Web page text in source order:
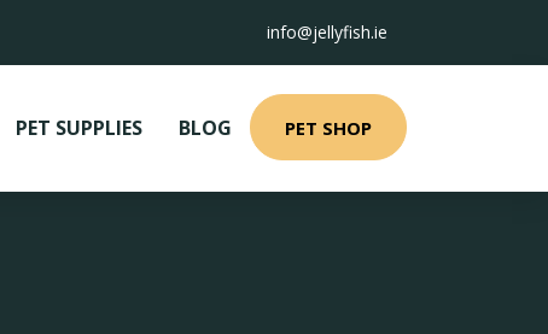
info@jellyfish.ie
PET SUPPLIES BLOG PET SHOP